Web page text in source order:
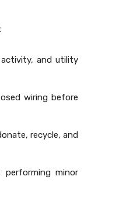
and utility
wiring before
recycle, and
performing minor